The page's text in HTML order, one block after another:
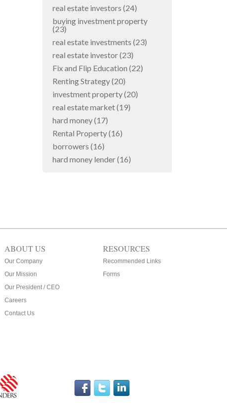
real estate investors (24)
buying investment property
(23)
real estate investments (23)
real estate investor(23)
Fix and Flip Education (22)
Renting Strategy(20)
investment property(20)
real estate market(19)
hard money(17)
Rental Property(16)
borrowers (16)
hard money lender(16)
ABOUT US
Our Company
Our Mission
Our President / CEO
Careers
Contact Us
RESOURCES
Recommended Links
Forms